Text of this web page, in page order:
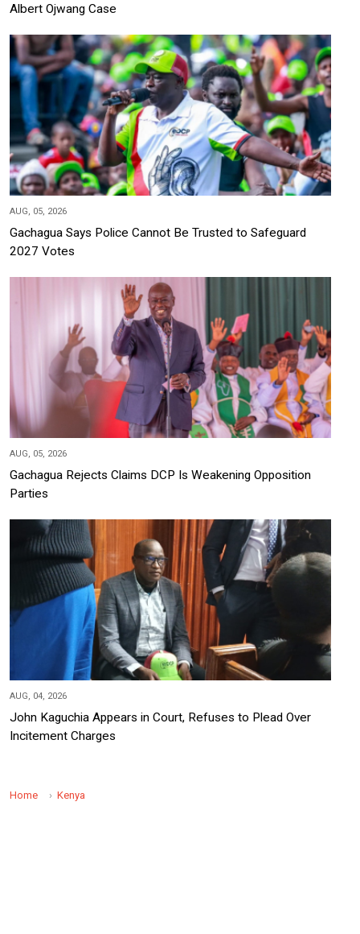
Albert Ojwang Case
AUG, 05, 2026
Gachagua Says Police Cannot Be Trusted to Safeguard
2027 Votes
AUG, 05, 2026
Gachagua Rejects Claims DCP Is Weakening Opposition
Parties
AUG, 04, 2026
John Kaguchia Appears in Court, Refuses to Plead Over
Incitement Charges
Home Kenya